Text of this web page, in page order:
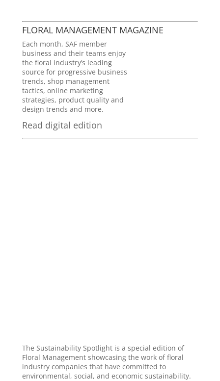
FLORAL MANAGEMENT MAGAZINE
Each month, SAF member
business and their teams enjoy
the floral industry’s leading
source for progressive business
trends, shop management
tactics, online marketing
strategies, product quality and
design trends and more.
Read digital edition
The Sustainability Spotlight is a special edition of
Floral Management showcasing the work of floral
industry companies that have committed to
environmental, social, and economic sustainability.